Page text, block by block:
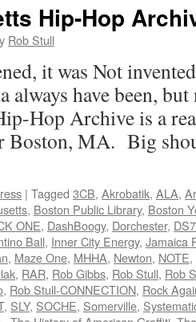
Hip-Hop
Rob Stull
it was Not
have been,
Hop Archive is a
Boston, MA. Big
| Tagged 3CB, Akrobatik, ALA,
, Boston Public Library, Boston
ONE, DashBoogy, Dorchester, DS7
Ball, Inner City Energy, Jamaica
, Maze One, MHHA, Newton, NOTE,
, RAR, Rob Gibbs, Rob Stull, Rob
, Rob Stull-CONNECTION, Rock
, SLY, SOCHE, Somerville,